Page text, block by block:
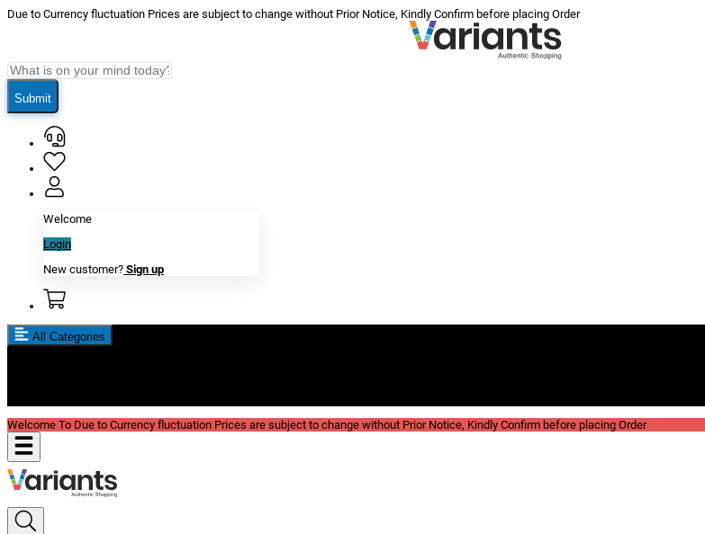
Due to Currency fluctuation Prices are subject to change without Prior Notice, Kindly Confirm before placing Order
Submit
Welcome
Login
New customer? Sign up
All Categories
Welcome To Due to Currency fluctuation Prices are subject to change without Prior Notice, Kindly Confirm before placing Order